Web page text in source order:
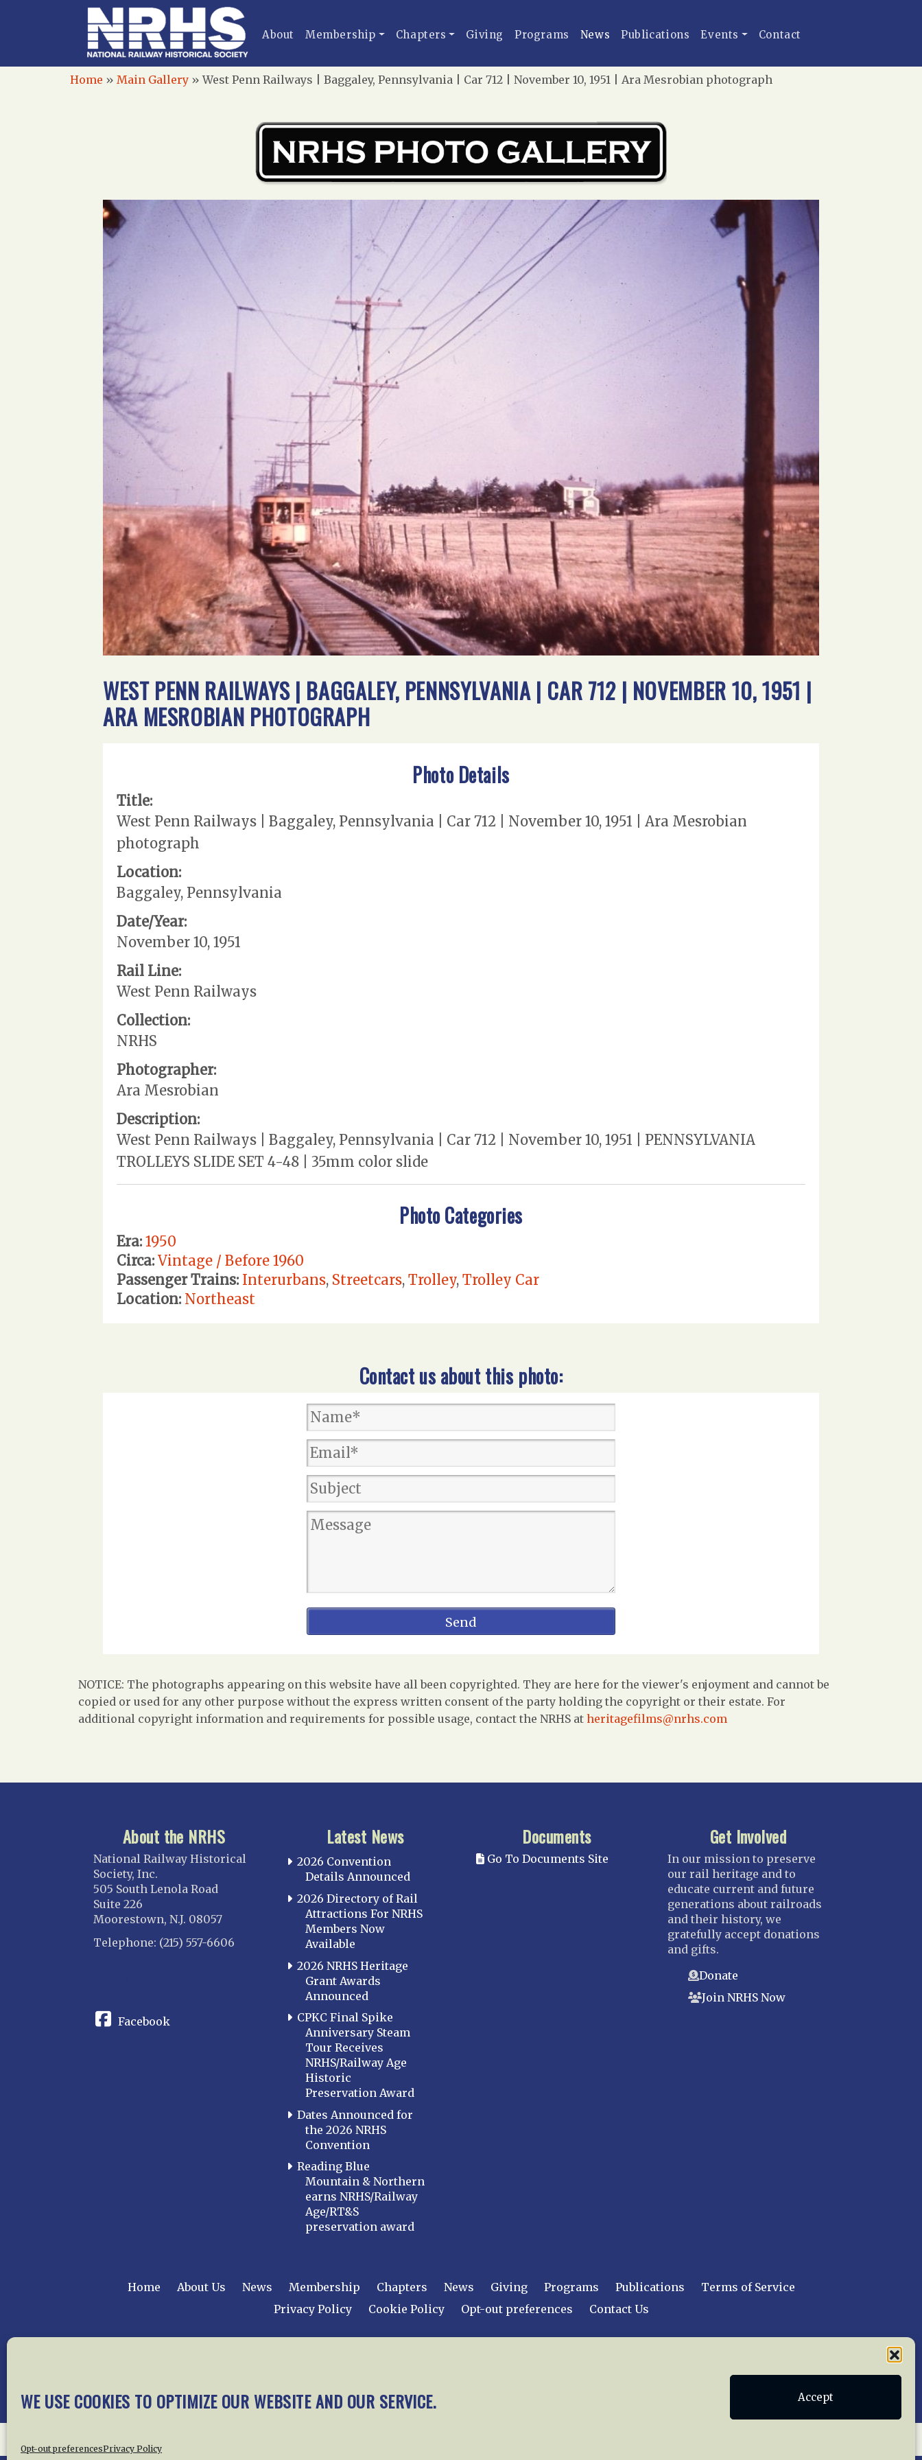
WE USE COOKIES TO OPTIMIZE OUR WEBSITE AND OUR SERVICE. Accept
Opt-out preferencesPrivacy Policy
About Membership Chapters Giving Programs News Publications Events Contact
Home » Main Gallery »West Penn Railways | Baggaley, Pennsylvania | Car 712 | November 10, 1951 | Ara Mesrobian photograph
WEST PENN RAILWAYS | BAGGALEY, PENNSYLVANIA | CAR 712 | NOVEMBER 10, 1951 |
ARA MESROBIAN PHOTOGRAPH
Photo Details
Title:
West Penn Railways | Baggaley, Pennsylvania | Car 712 | November 10, 1951 | Ara Mesrobian
photograph
Location:
Baggaley, Pennsylvania
Date/Year:
November 10, 1951
Rail Line:
West Penn Railways
Collection:
NRHS
Photographer:
Ara Mesrobian
Description:
West Penn Railways | Baggaley, Pennsylvania | Car 712 | November 10, 1951 | PENNSYLVANIA
TROLLEYS SLIDE SET 4-48 | 35mm color slide
Photo Categories
Era: 1950
Circa: Vintage / Before 1960
Passenger Trains: Interurbans, Streetcars, Trolley, Trolley Car
Location: Northeast
Contact us about this photo:
NOTICE: The photographs appearing on this website have all been copyrighted. They are here for the viewer's enjoyment and cannot be
copied or used for any other purpose without the express written consent of the party holding the copyright or their estate. For
additional copyright information and requirements for possible usage, contact the NRHS at heritagefilms@nrhs.com
About the NRHS
National Railway Historical
Society, Inc.
505 South Lenola Road
Suite 226
Moorestown, N.J. 08057
Telephone: (215) 557-6606
Facebook
Latest News
2026 Convention
Details Announced
2026 Directory of Rail
Attractions For NRHS
Members Now
Available
2026 NRHS Heritage
Grant Awards
Announced
CPKC Final Spike
Anniversary Steam
Tour Receives
NRHS/Railway Age
Historic
Preservation Award
Dates Announced for
the 2026 NRHS
Convention
Reading Blue
Mountain & Northern
earns NRHS/Railway
Age/RT&S
preservation award
Documents
Go To Documents Site
Get Involved
In our mission to preserve
our rail heritage and to
educate current and future
generations about railroads
and their history, we
gratefully accept donations
and gifts.
Donate
Join NRHS Now
Home About Us News Membership Chapters News Giving Programs Publications
Terms of Service
Privacy Policy
Cookie Policy Opt-out preferences Contact Us